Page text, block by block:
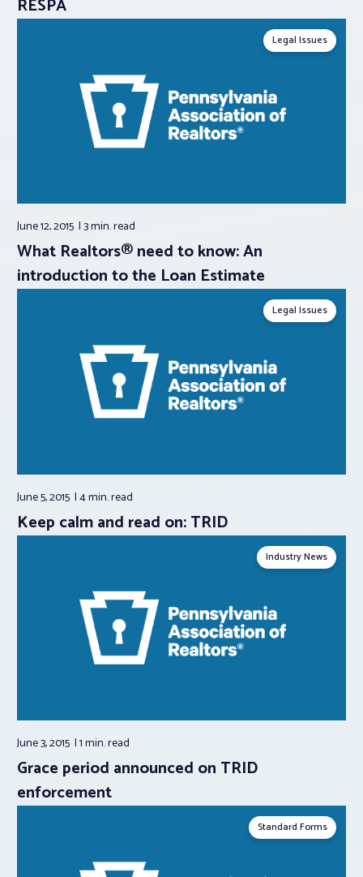
RESPA
Legal Issues
June 12, 2015 3 min.read
What Realtors® need to know: An
introduction to the Loan Estimate
Legal Issues
June 5, 2015 4 min.read
Keep calm and read on: TRID
Industry News
June 3, 2015 1 min.read
Grace period announced on TRID
enforcement
Standard Forms